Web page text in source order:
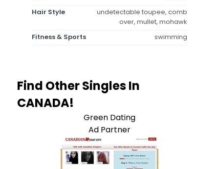
Hair Style
undetectable toupee, comb
over, mullet, mohawk
Fitness & Sports
swimming
Find Other Singles In
CANADA!
Green Dating
Ad Partner